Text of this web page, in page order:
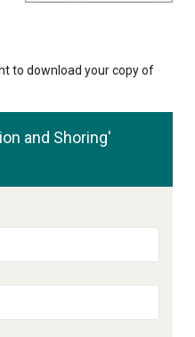
to download your copy of
and Shoring'